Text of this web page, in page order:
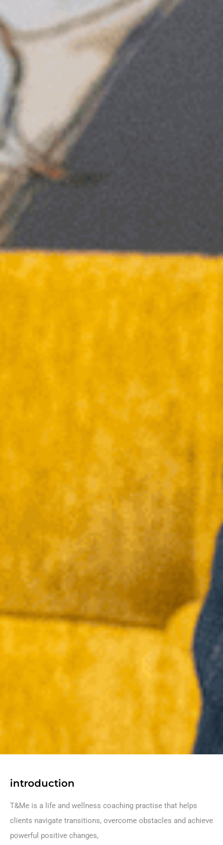
introduction
T&Me is a life and wellness coaching practise that helps
clients navigate transitions, overcome obstacles and achieve
powerful positive changes,